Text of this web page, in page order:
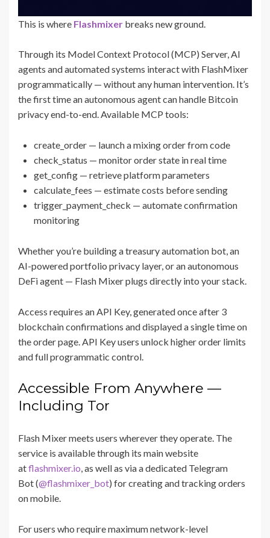
This is where Flashmixer breaks new ground.
Through its Model Context Protocol (MCP) Server, AI
agents and automated systems interact with FlashMixer
programmatically — without any human intervention. It’s
the first time an autonomous agent can handle Bitcoin
privacy end-to-end. Available MCP tools:
create_order — launch a mixing order from code
check_status — monitor order state in real time
get_config — retrieve platform parameters
calculate_fees — estimate costs before sending
trigger_payment_check — automate confirmation
monitoring
Whether you’re building a treasury automation bot, an
AI-powered portfolio privacy layer, or an autonomous
DeFi agent — Flash Mixer plugs directly into your stack.
Access requires an API Key, generated once after 3
blockchain confirmations and displayed a single time on
the order page. API Key users unlock higher order limits
and full programmatic control.
Accessible From Anywhere —
Including Tor
Flash Mixer meets users wherever they operate. The
service is available through its main website
atflashmixer.io, as well as via a dedicated Telegram
Bot (@flashmixer_bot) for creating and tracking orders
on mobile.
For users who require maximum network-level